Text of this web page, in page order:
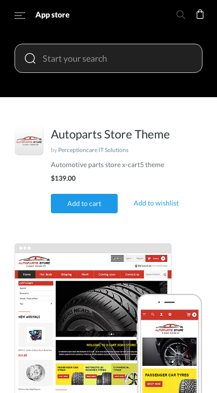
App store
Autoparts Store Theme
by Perceptioncare IT Solutions
Automotive parts store x-cart5 theme
$139.00
Add to cart Add to wishlist